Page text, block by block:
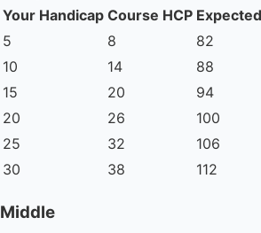
Your Handicap Course HCP
5
8 82
10
14 88
15
20 94
20
26 100
25
32 106
30
38 112
Middle